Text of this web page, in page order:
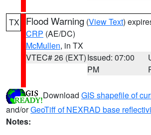
TX Flood Warning (View Text)
CRP (AE/DC)
McMullen, in TX
VTEC# 26 (EXT)Issued: 07:00
PM
Download GIS shapefile of
and/orGeoTiff of NEXRAD base
Notes: